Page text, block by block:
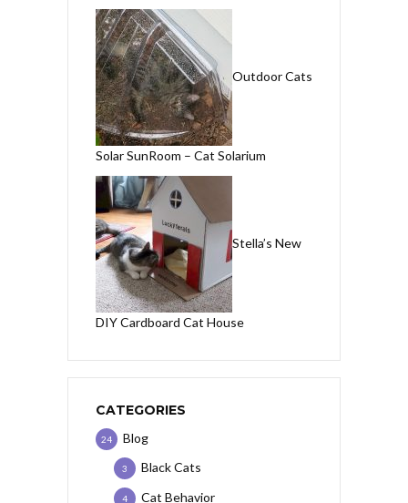
Outdoor Cats
Solar SunRoom – Cat Solarium
Stella’s New
DIY Cardboard Cat House
CATEGORIES
Blog
24
Black Cats
3
Cat Behavior
4